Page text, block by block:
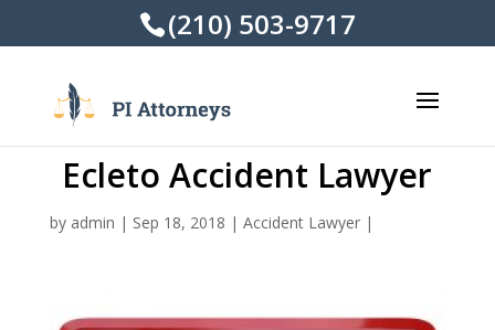
(210) 503-9717
Ecleto Accident Lawyer
by admin | Sep 18, 2018 | Accident Lawyer|